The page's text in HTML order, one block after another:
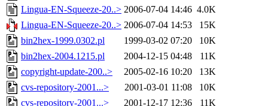
Lingua-EN-Squeeze-20..> 2006-07-04 14:46 4.0K
Lingua-EN-Squeeze-20..> 2006-07-04 14:53
15K
bin2hex-1999.0302.pl
1999-03-02 07:20
10K
bin2hex-2004.1215.pl
2004-12-15 04:48
11K
copyright-update-200..>
2005-02-16 10:20
13K
cvs-repository-2001...>
2001-03-01 11:08
10K
cvs-repository-2001...>
2001-12-17 12:36
11K